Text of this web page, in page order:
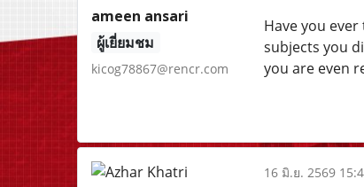
ameen ansari
ผู้เยี่ยมชม
kicog78867@rencr.com
Have you
subjects you
you are even
16 มิ.ย. 2569